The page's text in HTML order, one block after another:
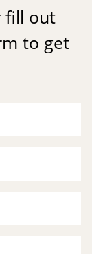
fill out
to get